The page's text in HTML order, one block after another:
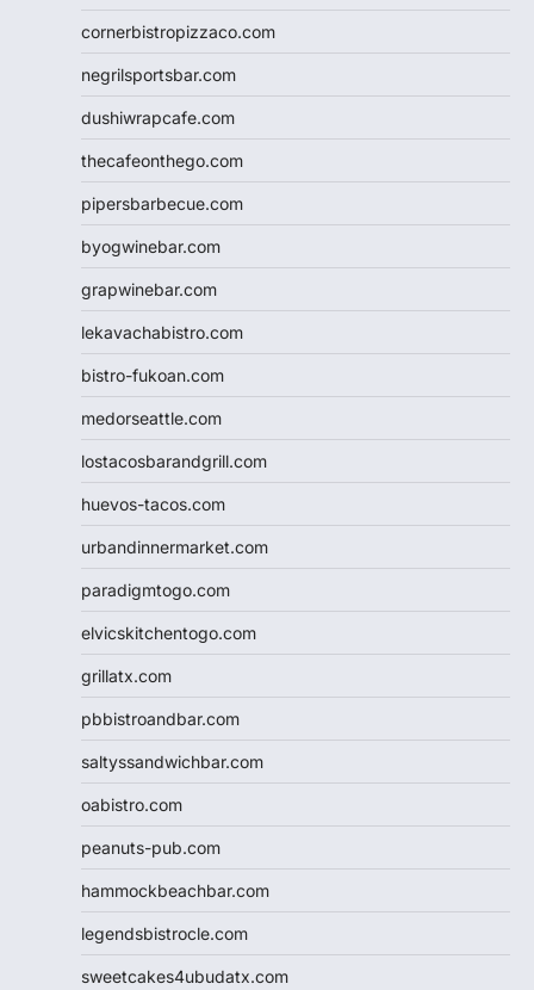
cornerbistropizzaco.com
negrilsportsbar.com
dushiwrapcafe.com
thecafeonthego.com
pipersbarbecue.com
byogwinebar.com
grapwinebar.com
lekavachabistro.com
bistro-fukoan.com
medorseattle.com
lostacosbarandgrill.com
huevos-tacos.com
urbandinnermarket.com
paradigmtogo.com
elvicskitchentogo.com
grillatx.com
pbbistroandbar.com
saltyssandwichbar.com
oabistro.com
peanuts-pub.com
hammockbeachbar.com
legendsbistrocle.com
sweetcakes4ubudatx.com